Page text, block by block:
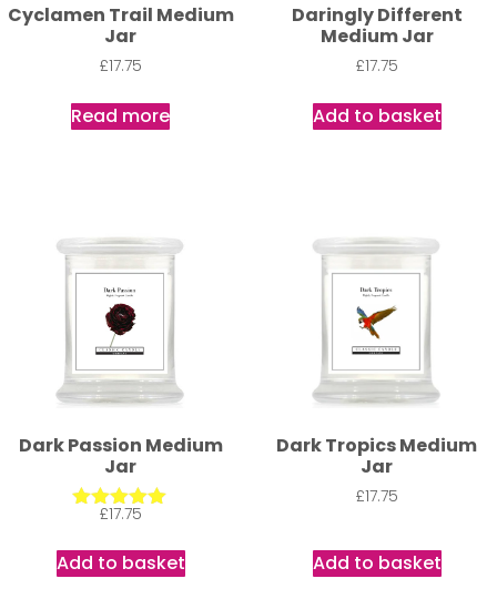
Cyclamen Trail Medium
Jar
£17.75
Read more
Daringly Different
Medium Jar
£17.75
Add to basket
Dark Passion Medium
Jar
Rated
out of 5
£17.75
Add to basket
Dark Tropics Medium
Jar
£17.75
Add to basket